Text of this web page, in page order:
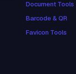
Document Tools
Barcode & QR
Favicon Tools